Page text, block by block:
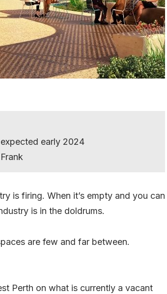
early 2024
is firing. When it’s empty and you can
is in the doldrums.
are few and far between.
Perth on what is currently a vacant